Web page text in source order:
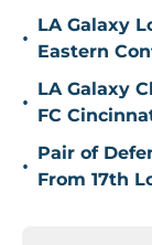
•
LA Galaxy
Eastern
•
LA Galaxy
FC
•
Pair of
From 17th